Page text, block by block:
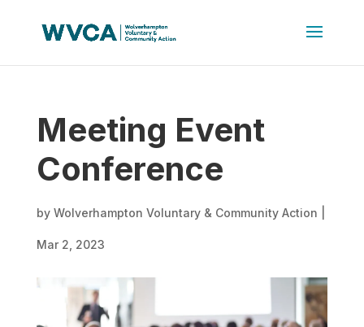
Meeting Event
Conference
by Wolverhampton Voluntary & Community Action
Mar 2, 2023